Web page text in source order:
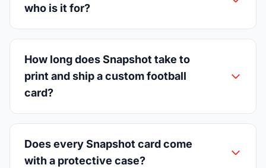
who is it for?
How long does Snapshot take to
print and ship a custom football
card?
Does every Snapshot card come
with a protective case?